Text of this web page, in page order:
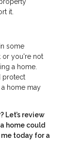
it.
some
or you're not
a home.
protect
home may
Let’s review
home could
today for a